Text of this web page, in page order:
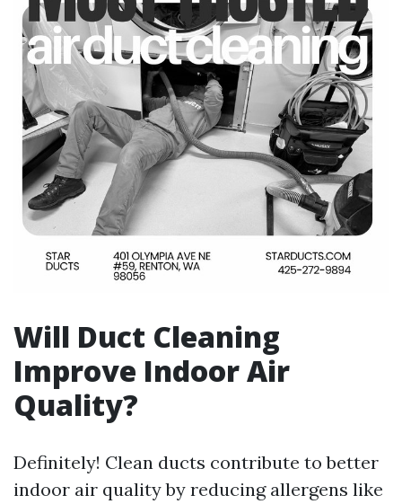
Will Duct Cleaning
Improve Indoor Air
Quality?
Definitely! Clean ducts contribute to better
indoor air quality by reducing allergens like